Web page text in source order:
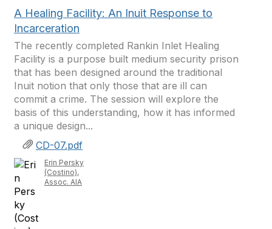
A Healing Facility: An Inuit Response to
Incarceration
The recently completed Rankin Inlet Healing
Facility is a purpose built medium security prison
that has been designed around the traditional
Inuit notion that only those that are ill can
commit a crime. The session will explore the
basis of this understanding, how it has informed
a unique design...
CD-07.pdf
Erin Persky
(Costino),
Assoc. AIA